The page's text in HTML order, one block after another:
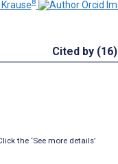
Cited by (16)
the ‘See more details’